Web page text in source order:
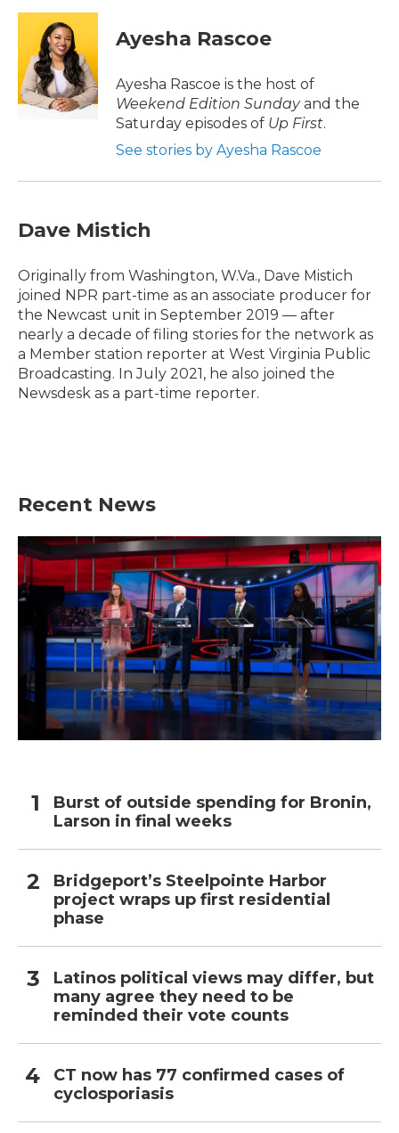
c
o
k
i
t
t
e
r
n
e
d
I
n
Ayesha Rascoe
Ayesha Rascoe is the host of
Weekend Edition Sundayand the
Saturday episodes of Up First.
See stories by Ayesha Rascoe
Dave Mistich
Originally from Washington, W.Va., Dave Mistich
joined NPR part-time as an associate producer for
the Newcast unit in September 2019 — after
nearly a decade of filing stories for the network as
a Member station reporter at West Virginia Public
Broadcasting. In July 2021, he also joined the
Newsdesk as a part-time reporter.
Recent News
Burst of outside spending for Bronin,
Larson in final weeks
Bridgeport’s Steelpointe Harbor
project wraps up first residential
phase
Latinos political views may differ, but
many agree they need to be
reminded their vote counts
CT now has 77 confirmed cases of
cyclosporiasis